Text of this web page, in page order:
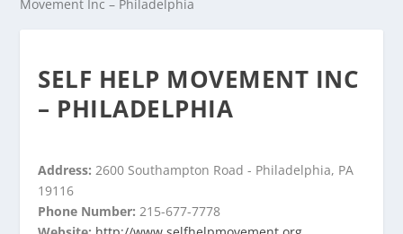
Movement Inc – Philadelphia
SELF HELP MOVEMENT INC
– PHILADELPHIA
Address:2600 Southampton Road - Philadelphia, PA
19116
Phone Number:215-677-7778